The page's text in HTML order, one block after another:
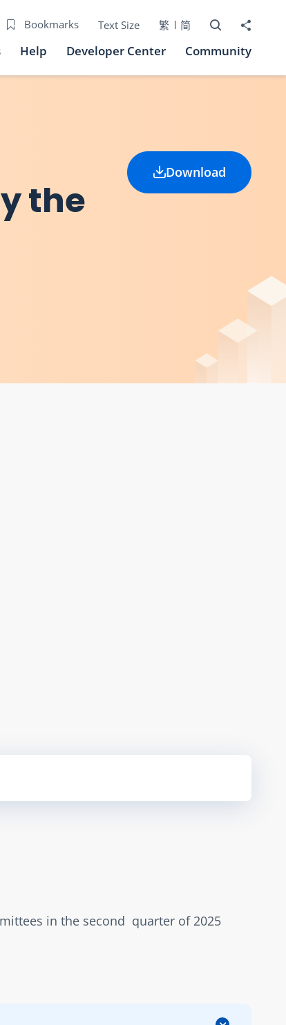
Bookmarks Text Size 繁 简 Open Search
Share to
Help Developer Center Community
the
Download
in the second  quarter of 2025